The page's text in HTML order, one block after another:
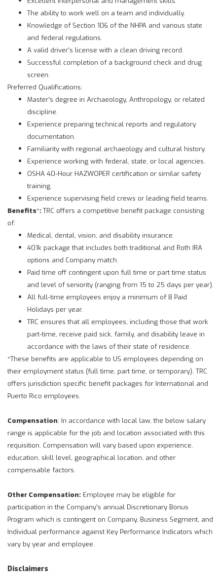
The ability to work well on a team and individually.
Knowledge of Section 106 of the NHPA and various state
and federal regulations.
A valid driver's license with a clean driving record.
Successful completion of a background check and drug
screen.
Preferred Qualifications:
Master’s degree in Archaeology, Anthropology, or related
discipline.
Experience preparing technical reports and regulatory
documentation.
Familiarity with regional archaeology and cultural history.
Experience working with federal, state, or local agencies.
OSHA 40-Hour HAZWOPER certification or similar safety
training.
Experience supervising field crews or leading field teams.
Benefits*:TRC offers a competitive benefit package consisting
of:
Medical, dental, vision, and disability insurance.
401k package that includes both traditional and Roth IRA
options and Company match.
Paid time off contingent upon full time or part time status
and level of seniority (ranging from 15 to 25 days per year).
All full-time employees enjoy a minimum of 8 Paid
Holidays per year.
TRC ensures that all employees, including those that work
part-time, receive paid sick, family, and disability leave in
accordance with the laws of their state of residence.
*These benefits are applicable to US employees depending on
their employment status (full time, part time, or temporary). TRC
offers jurisdiction specific benefit packages for International and
Puerto Rico employees.
Compensation: In accordance with local law, the below salary
range is applicable for the job and location associated with this
requisition. Compensation will vary based upon experience,
education, skill level, geographical location, and other
compensable factors.
Other Compensation: Employee may be eligible for
participation in the Company’s annual Discretionary Bonus
Program which is contingent on Company, Business Segment, and
Individual performance against Key Performance Indicators which
vary by year and employee.
Disclaimers